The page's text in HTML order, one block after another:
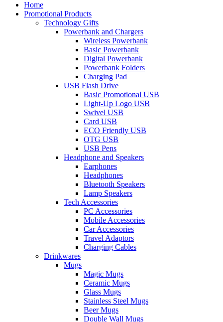
Home
Promotional Products
Technology Gifts
Powerbank and Chargers
Wireless Powerbank
Basic Powerbank
Digital Powerbank
Powerbank Folders
Charging Pad
USB Flash Drive
Basic Promotional USB
Light-Up Logo USB
Swivel USB
Card USB
ECO Friendly USB
OTG USB
USB Pens
Headphone and Speakers
Earphones
Headphones
Bluetooth Speakers
Lamp Speakers
Tech Accessories
PC Accessories
Mobile Accessories
Car Accessories
Travel Adaptors
Charging Cables
Drinkwares
Mugs
Magic Mugs
Ceramic Mugs
Glass Mugs
Stainless Steel Mugs
Beer Mugs
Double Wall Mugs